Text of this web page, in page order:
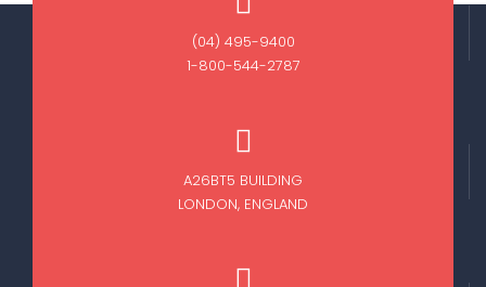
(04) 495-9400
1-800-544-2787
A26BT5 BUILDING
LONDON, ENGLAND